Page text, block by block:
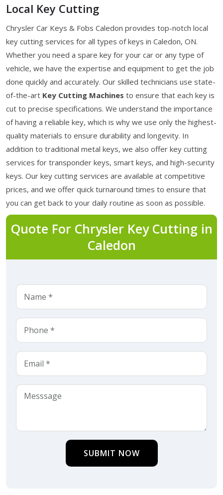
Local Key Cutting
Chrysler Car Keys & Fobs Caledon provides top-notch local
key cutting services for all types of keys in Caledon, ON.
Whether you need a spare key for your car or any type of
vehicle, we have the expertise and equipment to get the job
done quickly and accurately. Our skilled technicians use state-
of-the-art Key Cutting Machines to ensure that each key is
cut to precise specifications. We understand the importance
of having a reliable key, which is why we use only the highest-
quality materials to ensure durability and longevity. In
addition to traditional metal keys, we also offer key cutting
services for transponder keys, smart keys, and high-security
keys. Our key cutting services are available at competitive
prices, and we offer quick turnaround times to ensure that
you can get back to your daily routine as soon as possible.
Quote For Chrysler Key Cutting in
Caledon
SUBMIT NOW